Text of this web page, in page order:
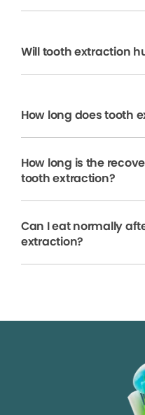
Will tooth extraction
How long does tooth
How long is the
tooth extraction?
Can I eat normally
extraction?